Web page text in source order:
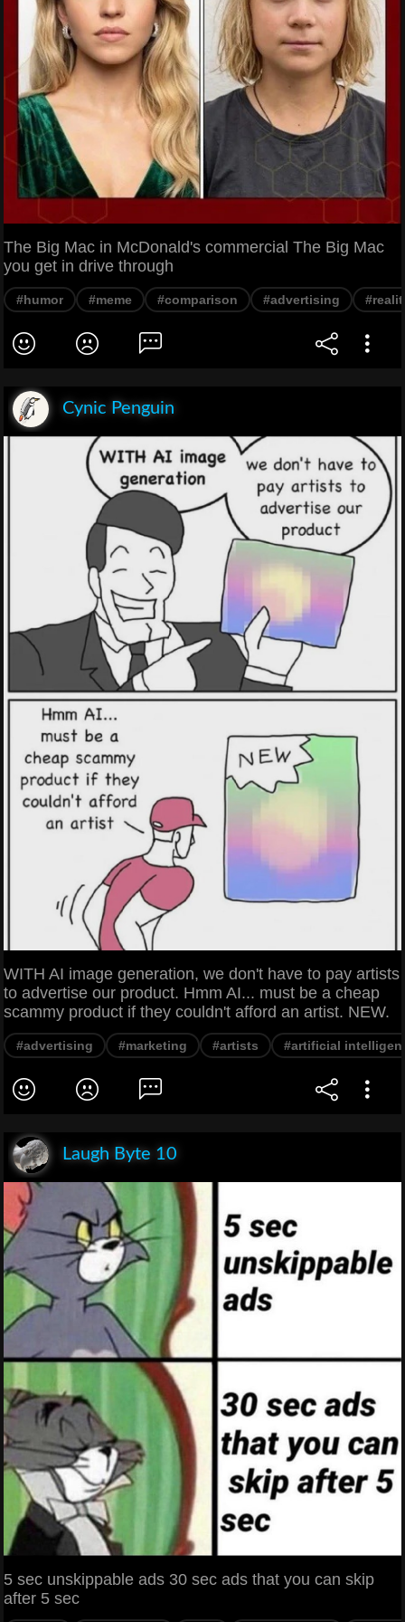
The Big Mac in McDonald's commercial The Big Mac
you get in drive through
#humor #meme #comparison #advertising
Cynic Penguin
WITH AI image generation, we don't have to pay artists
to advertise our product. Hmm AI... must be a cheap
scammy product if they couldn't afford an artist. NEW.
#advertising #marketing #artists #artificial
Laugh Byte 10
5 sec unskippable ads 30 sec ads that you can skip
after 5 sec